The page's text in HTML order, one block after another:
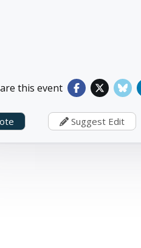
this event
Suggest Edit